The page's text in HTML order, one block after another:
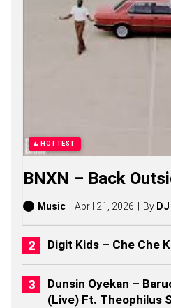
T
O
R
I
S
,
A
L
B
U
M
S
HOTTEST
BNXN – Back
Music April 21, 2026 By
Digit Kids – Che Che
Dunsin Oyekan –
(Live) Ft. Theophilus